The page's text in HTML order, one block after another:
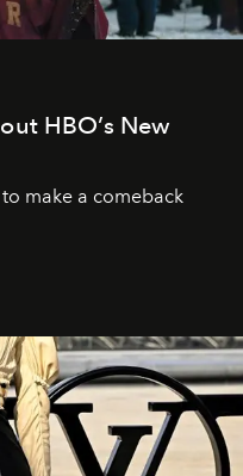
HBO’s New
make a comeback